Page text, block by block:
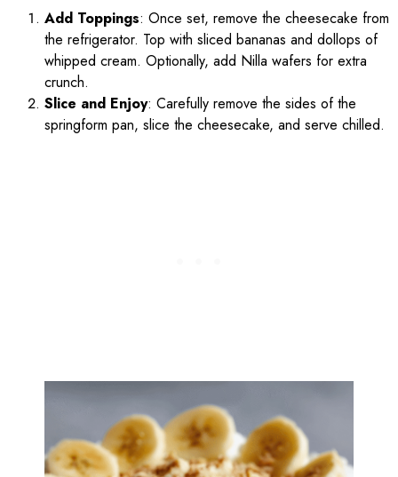
Add Toppings: Once set, remove the cheesecake from
the refrigerator. Top with sliced bananas and dollops of
whipped cream. Optionally, add Nilla wafers for extra
crunch.
Slice and Enjoy: Carefully remove the sides of the
springform pan, slice the cheesecake, and serve chilled.